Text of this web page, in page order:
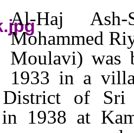
Al-Haj Ash-
Mohammed
Moulavi) was
1933 in a
District of
in 1938 at